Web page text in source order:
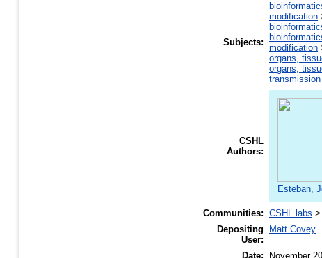
Subjects:
modification
modification
organs,
organs,
transmission
CSHL
Authors:
Esteban,
Communities: CSHL labs >
Depositing
User:
Matt Covey
Date: November